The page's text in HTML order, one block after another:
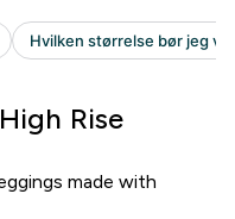
Rise
made with